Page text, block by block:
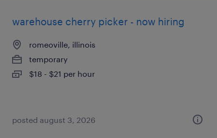
warehouse cherry picker - now hiring
romeoville, illinois
temporary
$18 - $21 per hour
posted august 3, 2026